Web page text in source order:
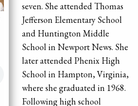
seven. She attended Thomas
Jefferson Elementary School
and Huntington Middle
School in Newport News. She
later attended Phenix High
School in Hampton, Virginia,
where she graduated in 1968.
Following high school